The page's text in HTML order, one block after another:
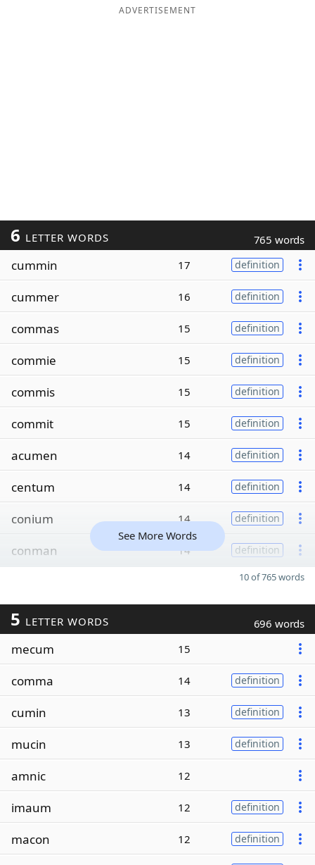
ADVERTISEMENT
6 LETTER WORDS 765 words
cummin 17 definition
cummer 16 definition
commas 15 definition
commie 15 definition
commis 15 definition
commit 15 definition
acumen 14 definition
centum 14 definition
conium 14 definition
conman 14 definition
See More Words
10 of 765 words
5 LETTER WORDS 696 words
mecum 15
comma 14 definition
cumin 13 definition
mucin 13 definition
amnic 12
imaum 12 definition
macon 12 definition